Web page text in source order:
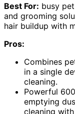
Best For: busy
and grooming
hair buildup with
Pros:
Combines
in a single
cleaning.
Powerful
emptying
cleaning